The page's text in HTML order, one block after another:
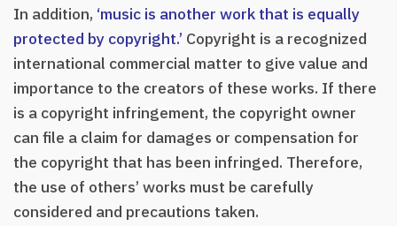
In addition, ‘music is another work that is equally
protected by copyright.’ Copyright is a recognized
international commercial matter to give value and
importance to the creators of these works. If there
is a copyright infringement, the copyright owner
can file a claim for damages or compensation for
the copyright that has been infringed. Therefore,
the use of others’ works must be carefully
considered and precautions taken.